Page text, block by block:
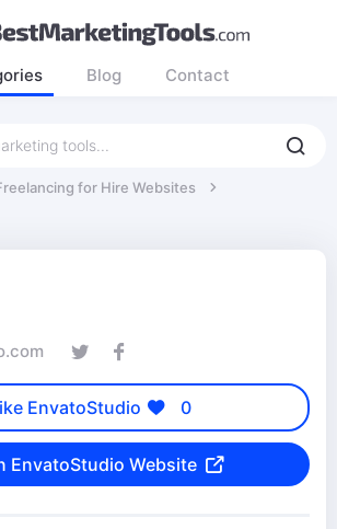
Blog Contact
for Hire Websites
EnvatoStudio 0
EnvatoStudio Website